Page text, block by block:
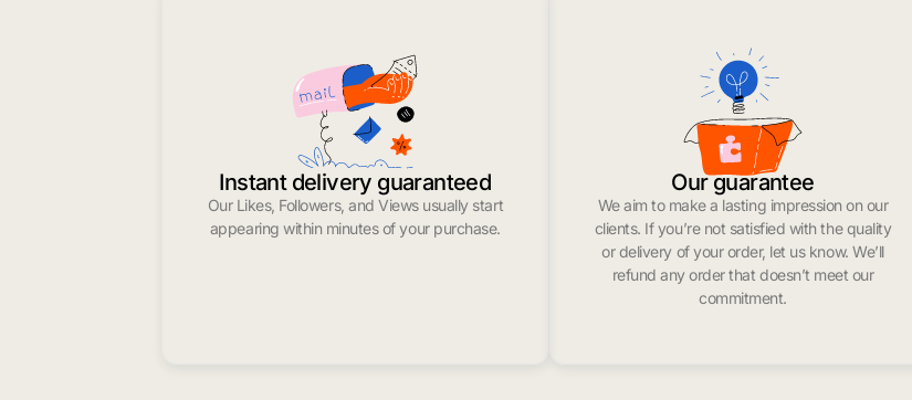
Instant delivery guaranteed
Our Likes, Followers, and Views usually start
appearing within minutes of your purchase.
Our guarantee
We aim to make a lasting impression on our
clients. If you’re not satisfied with the quality
or delivery of your order, let us know. We’ll
refund any order that doesn’t meet our
commitment.